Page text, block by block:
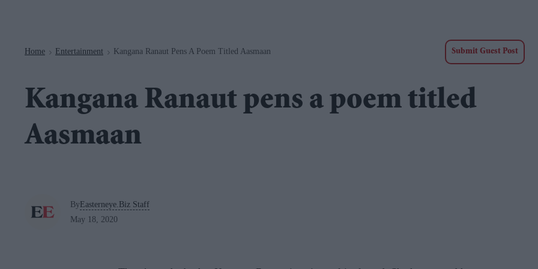
Home > Entertainment > Kangana Ranaut Pens A Poem Titled Aasmaan Submit Guest Post
Kangana Ranaut pens a poem titled
Aasmaan
ByEasterneye.Biz Staff
May 18, 2020